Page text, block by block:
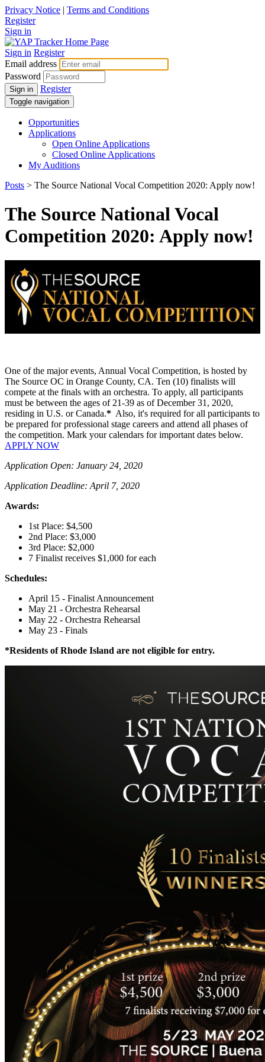
Privacy Notice | Terms and Conditions
Register
Sign in
Sign in Register
Email address
Password
Sign in Register
Toggle navigation
Opportunities
Applications
Open Online Applications
Closed Online Applications
My Auditions
Posts > The Source National Vocal Competition 2020: Apply now!
The Source National Vocal
Competition 2020: Apply now!
One of the major events, Annual Vocal Competition, is hosted by
The Source OC in Orange County, CA. Ten (10) finalists will
compete at the finals with an orchestra. To apply, all participants
must be between the ages of 21-39 as of December 31, 2020,
residing in U.S. or Canada.* Also, it's required for all participants to
be prepared for professional stage careers and attend all phases of
the competition. Mark your calendars for important dates below.
APPLY NOW
Application Open: January 24, 2020
Application Deadline: April 7, 2020
Awards:
1st Place: $4,500
2nd Place: $3,000
3rd Place: $2,000
7 Finalist receives $1,000 for each
Schedules:
April 15 - ​Finalist Announcement
May 21 - Orchestra Rehearsal
May 22 - Orchestra Rehearsal
May 23 - Finals
*Residents of Rhode Island are not eligible for entry.